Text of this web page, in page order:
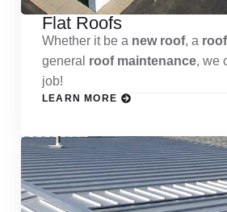
Flat Roofs
Whether it be a new roof, a
general roof maintenance, we
job!
LEARN MORE